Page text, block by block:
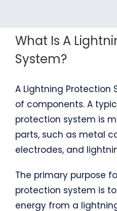
What Is A
System?
A Lightning Protection
of components. A
protection system is
parts, such as metal
electrodes, and
The primary purpose
protection system is
energy from a